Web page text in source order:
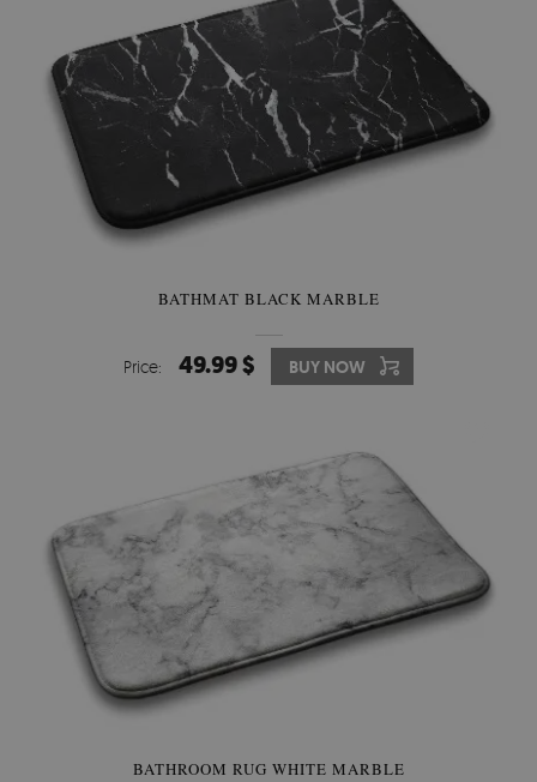
BATHMAT BLACK MARBLE
Price: 49.99 $ BUY NOW
BATHROOM RUG WHITE MARBLE